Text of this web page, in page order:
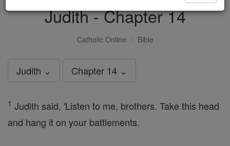
Judith - Chapter 14
Catholic Online Bible
Judith ⌄ Chapter 14 ⌄
1 Judith said, 'Listen to me, brothers. Take this head
and hang it on your battlements.